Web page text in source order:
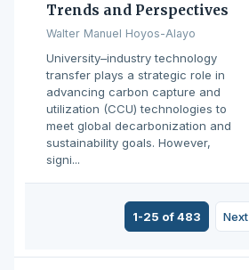
Trends and Perspectives
Walter Manuel Hoyos-Alayo
University–industry technology
transfer plays a strategic role in
advancing carbon capture and
utilization (CCU) technologies to
meet global decarbonization and
sustainability goals. However,
signi...
1-25 of 483 Next